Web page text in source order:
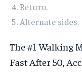
Return.
Alternate sides.
The #1 Walking
Fast After 50,